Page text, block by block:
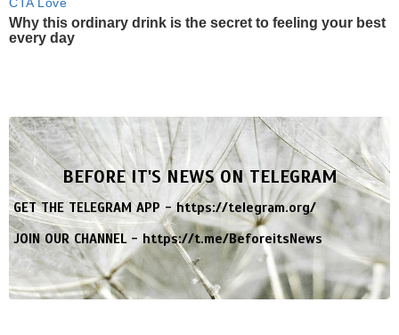
Why this ordinary drink is the secret to feeling your best
every day
BEFORE IT'S NEWS ON TELEGRAM
GET THE TELEGRAM APP -https://telegram.org/
JOIN OUR CHANNEL -https://t.me/BeforeitsNews